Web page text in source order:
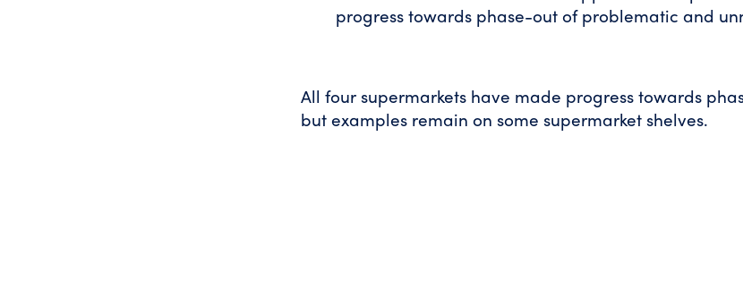
All four supermarkets have made progress towards
but examples remain on some supermarket shelves.